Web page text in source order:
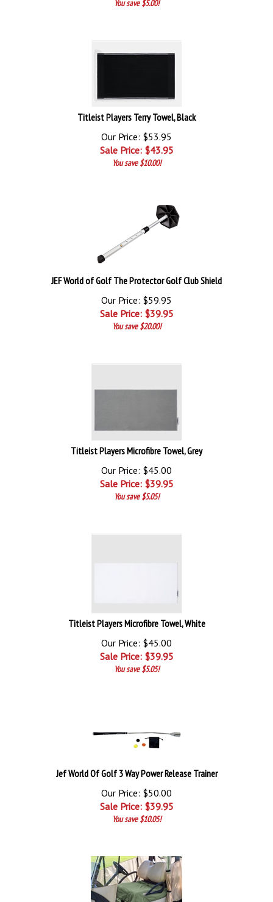
You save $5.00!
Titleist Players Terry Towel, Black
Our Price: $53.95
Sale Price: $43.95
You save $10.00!
JEF World of Golf The Protector Golf Club Shield
Our Price: $59.95
Sale Price: $39.95
You save $20.00!
Titleist Players Microfibre Towel, Grey
Our Price: $45.00
Sale Price: $39.95
You save $5.05!
Titleist Players Microfibre Towel, White
Our Price: $45.00
Sale Price: $39.95
You save $5.05!
Jef World Of Golf 3 Way Power Release Trainer
Our Price: $50.00
Sale Price: $39.95
You save $10.05!